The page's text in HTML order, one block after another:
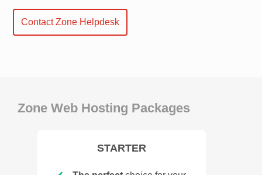
Contact Zone Helpdesk
Zone Web Hosting Packages
STARTER